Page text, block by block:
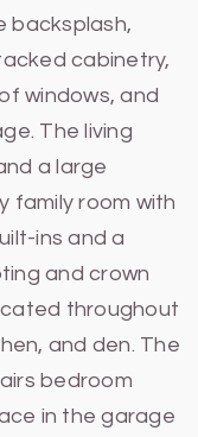
backsplash,
cabinetry,
windows, and
The living
a large
family room with
ins and a
and crown
throughout
and den. The
bedroom
in the garage